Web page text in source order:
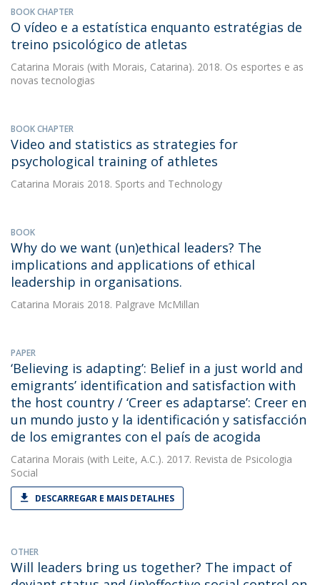
BOOK CHAPTER
O vídeo e a estatística enquanto estratégias de
treino psicológico de atletas
Catarina Morais (with Morais, Catarina). 2018. Os esportes e as
novas tecnologias
BOOK CHAPTER
Video and statistics as strategies for
psychological training of athletes
Catarina Morais 2018. Sports and Technology
BOOK
Why do we want (un)ethical leaders? The
implications and applications of ethical
leadership in organisations.
Catarina Morais 2018. Palgrave McMillan
PAPER
‘Believing is adapting’: Belief in a just world and
emigrants’ identification and satisfaction with
the host country / ‘Creer es adaptarse’: Creer en
un mundo justo y la identificación y satisfacción
de los emigrantes con el país de acogida
Catarina Morais (with Leite, A.C.). 2017. Revista de Psicologia
Social
DESCARREGAR E MAIS DETALHES
OTHER
Will leaders bring us together? The impact of